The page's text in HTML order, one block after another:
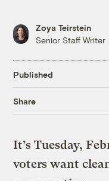
Zoya Teirstein
Senior Staff Writer
Published
Share
It’s Tuesday,
voters want